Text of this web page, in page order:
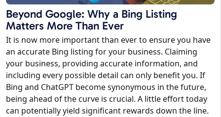
Beyond Google: Why a Bing Listing
Matters More Than Ever
It is now more important than ever to ensure you have
an accurate Bing listing for your business. Claiming
your business, providing accurate information, and
including every possible detail can only benefit you. If
Bing and ChatGPT become synonymous in the future,
being ahead of the curve is crucial. A little effort today
can potentially yield significant rewards down the line.